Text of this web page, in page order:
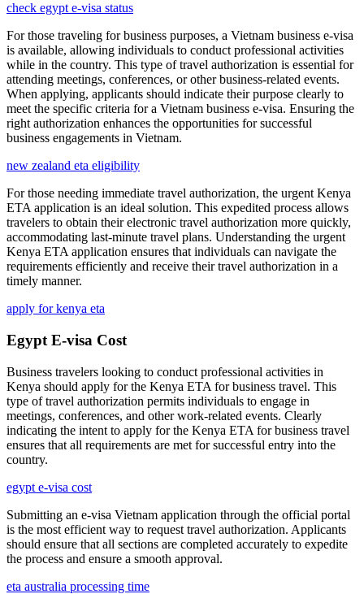
check egypt e-visa status
For those traveling for business purposes, a Vietnam business e-visa
is available, allowing individuals to conduct professional activities
while in the country. This type of travel authorization is essential for
attending meetings, conferences, or other business-related events.
When applying, applicants should indicate their purpose clearly to
meet the specific criteria for a Vietnam business e-visa. Ensuring the
right authorization enhances the opportunities for successful
business engagements in Vietnam.
new zealand eta eligibility
For those needing immediate travel authorization, the urgent Kenya
ETA application is an ideal solution. This expedited process allows
travelers to obtain their electronic travel authorization more quickly,
accommodating last-minute travel plans. Understanding the urgent
Kenya ETA application ensures that individuals can navigate the
requirements efficiently and receive their travel authorization in a
timely manner.
apply for kenya eta
Egypt E-visa Cost
Business travelers looking to conduct professional activities in
Kenya should apply for the Kenya ETA for business travel. This
type of travel authorization permits individuals to engage in
meetings, conferences, and other work-related events. Clearly
indicating the intent to apply for the Kenya ETA for business travel
ensures that all requirements are met for successful entry into the
country.
egypt e-visa cost
Submitting an e-visa Vietnam application through the official portal
is the most efficient way to request travel authorization. Applicants
should ensure that all sections are completed accurately to expedite
the process and ensure a smooth approval.
eta australia processing time